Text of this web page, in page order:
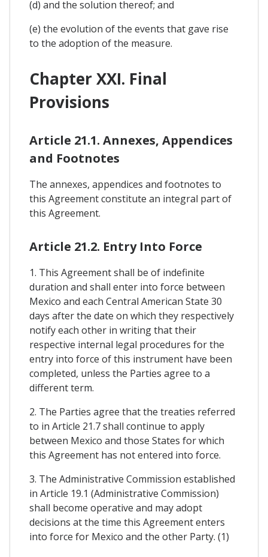
(d) and the solution thereof; and
(e) the evolution of the events that gave rise
to the adoption of the measure.
Chapter XXI. Final
Provisions
Article 21.1. Annexes, Appendices
and Footnotes
The annexes, appendices and footnotes to
this Agreement constitute an integral part of
this Agreement.
Article 21.2. Entry Into Force
1. This Agreement shall be of indefinite
duration and shall enter into force between
Mexico and each Central American State 30
days after the date on which they respectively
notify each other in writing that their
respective internal legal procedures for the
entry into force of this instrument have been
completed, unless the Parties agree to a
different term.
2. The Parties agree that the treaties referred
to in Article 21.7 shall continue to apply
between Mexico and those States for which
this Agreement has not entered into force.
3. The Administrative Commission established
in Article 19.1 (Administrative Commission)
shall become operative and may adopt
decisions at the time this Agreement enters
into force for Mexico and the other Party. (1)